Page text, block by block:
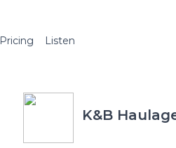
Pricing Listen
K&B